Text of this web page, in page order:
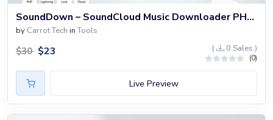
SoundDown – SoundCloud Music Downloader PHP Website
by Carrot Tech inTools
$30 $23 ( 0 Sales )
(0)
Live Preview